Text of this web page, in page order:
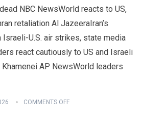
NBC NewsWorld reacts to US,
retaliation Al JazeeraIran’s
U.S. air strikes, state media
react cautiously to US and Israeli
AP NewsWorld leaders
COMMENTS OFF